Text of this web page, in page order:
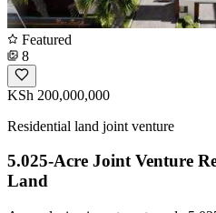
Featured
8
KSh 200,000,000
Residential land joint venture
5.025-Acre Joint Venture
Land